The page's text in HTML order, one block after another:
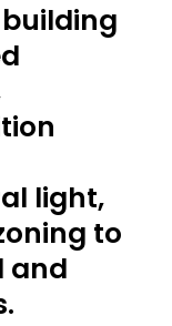
light,
to
and